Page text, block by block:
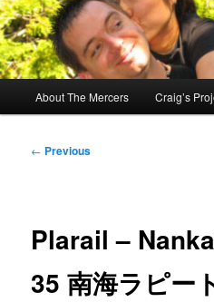
About The Mercers Craig’s
Post
← Previous
Plarail –
35 南海ラピー